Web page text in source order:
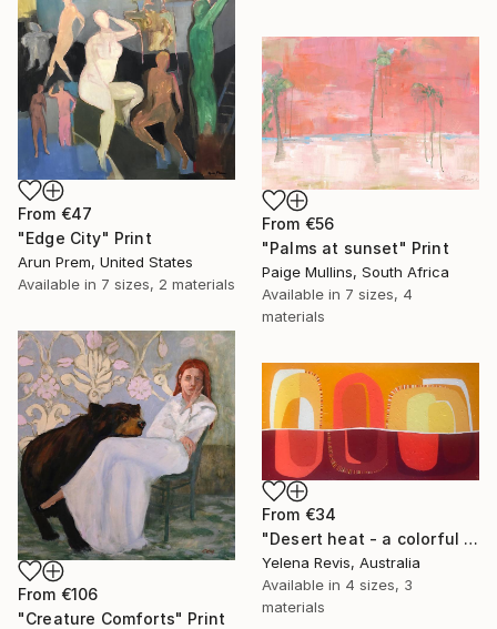
From €47
"Edge City" Print
Arun Prem, United States
Available in 7 sizes, 2 materials
From €56
"Palms at sunset" Print
Paige Mullins, South Africa
Available in 7 sizes, 4
materials
From €106
"Creature Comforts" Print
From €34
"Desert heat - a colorful journey of movement and expression" Print
Yelena Revis, Australia
Available in 4 sizes, 3
materials